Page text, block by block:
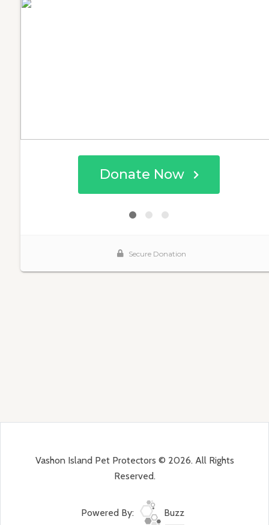
Vashon Island Pet Protectors © 2026. All Rights
Reserved.
Powered By: Buzz